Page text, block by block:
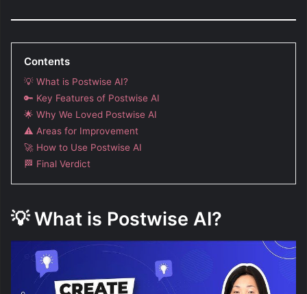
Contents
💡 What is Postwise AI?
🔑 Key Features of Postwise AI
🌟 Why We Loved Postwise AI
⚠️ Areas for Improvement
🚀 How to Use Postwise AI
🏁 Final Verdict
💡What is Postwise AI?